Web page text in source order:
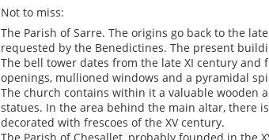
Not to miss:
The Parish of Sarre. The origins go back to the
requested by the Benedictines. The present
The bell tower dates from the late XI century and
openings, mullioned windows and a pyramidal
The church contains within it a valuable wooden
statues. In the area behind the main altar, there
decorated with frescoes of the XV century.
The Parish of Chesallet, probably founded in the